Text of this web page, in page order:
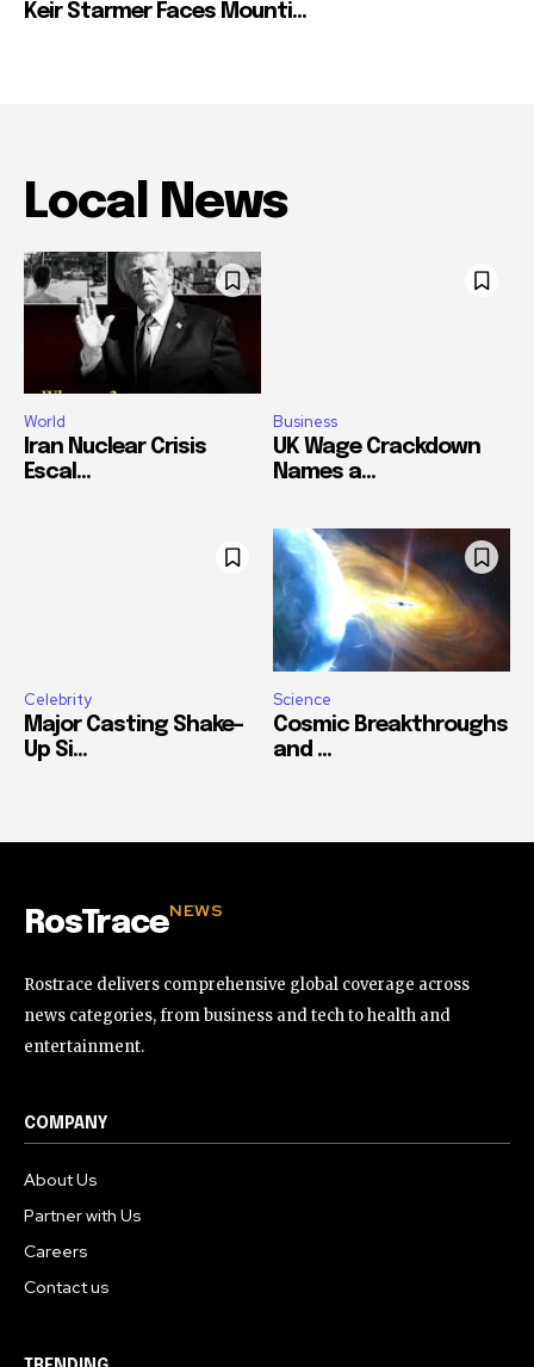
Keir Starmer Faces Mounti...
Local News
World
Iran Nuclear Crisis
Escal...
Business
UK Wage Crackdown
Names a...
Celebrity
Major Casting Shake-
Up Si...
Science
Cosmic Breakthroughs
and ...
RosTraceNEWS
Rostrace delivers comprehensive global coverage across
news categories, from business and tech to health and
entertainment.
COMPANY
About Us
Partner with Us
Careers
Contact us